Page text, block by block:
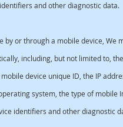
and other diagnostic data.
by or through a mobile device, We
including, but not limited to,
device unique ID, the IP
system, the type of mobile
identifiers and other diagnostic